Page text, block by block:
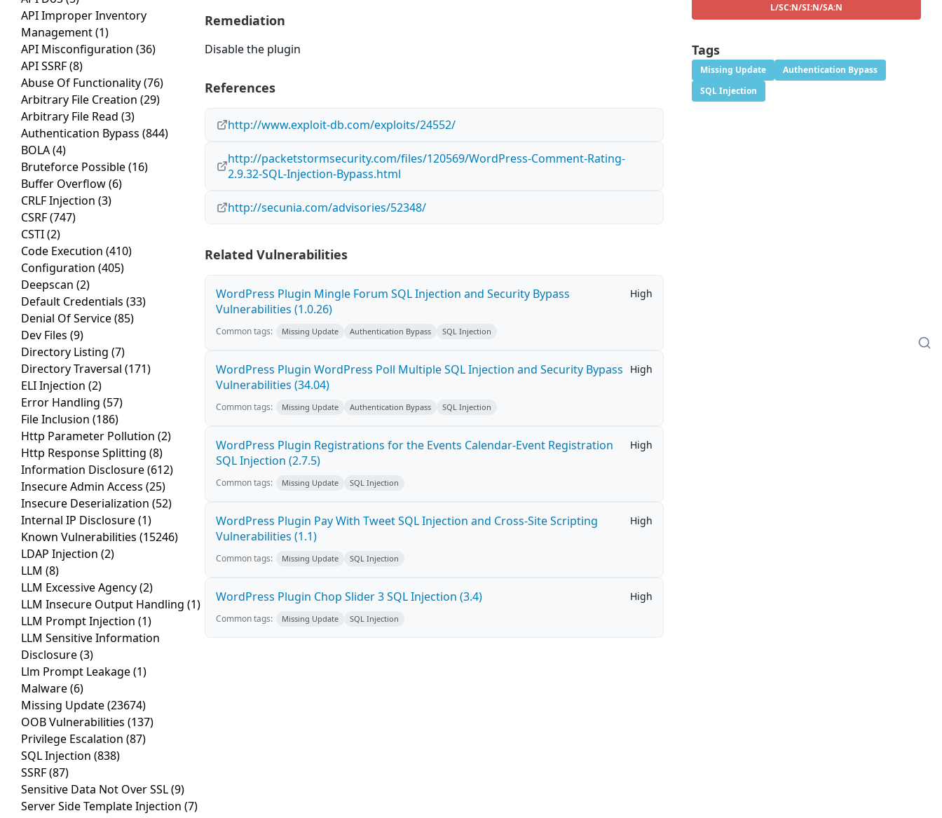
API Improper Inventory
Management(1)
API Misconfiguration (36)
API SSRF(8)
Abuse Of Functionality(76)
Arbitrary File Creation (29)
Arbitrary File Read (3)
Authentication Bypass (844)
BOLA(4)
Bruteforce Possible(16)
Buffer Overflow(6)
CRLF Injection (3)
CSRF(747)
CSTI(2)
Code Execution (410)
Configuration (405)
Deepscan (2)
Default Credentials (33)
Denial Of Service(85)
Dev Files (9)
Directory Listing (7)
Directory Traversal (171)
ELI Injection (2)
Error Handling (57)
File Inclusion (186)
Http Parameter Pollution (2)
Http Response Splitting (8)
Information Disclosure(612)
Insecure Admin Access (25)
Insecure Deserialization (52)
Internal IP Disclosure(1)
Known Vulnerabilities (15246)
LDAP Injection (2)
LLM (8)
LLM Excessive Agency(2)
LLM Insecure Output Handling (1)
LLM Prompt Injection (1)
LLM Sensitive Information
Disclosure(3)
Llm Prompt Leakage(1)
Malware(6)
Missing Update(23674)
OOB Vulnerabilities (137)
Privilege Escalation (87)
SQL Injection (838)
SSRF(87)
Sensitive Data Not Over SSL(9)
Server Side Template Injection (7)
Remediation
Disable the plugin
References
http://www.exploit-db.com/exploits/24552/
http://packetstormsecurity.com/files/120569/WordPress-Comment-Rating-
2.9.32-SQL-Injection-Bypass.html
http://secunia.com/advisories/52348/
Related Vulnerabilities
WordPress Plugin Mingle Forum SQL Injection and Security Bypass
Vulnerabilities (1.0.26)
High
Common tags: Missing Update Authentication Bypass SQL Injection
WordPress Plugin WordPress Poll Multiple SQL Injection and Security Bypass
Vulnerabilities (34.04)
High
Common tags: Missing Update Authentication Bypass SQL Injection
WordPress Plugin Registrations for the Events Calendar-Event Registration
SQL Injection (2.7.5)
High
Common tags: Missing Update SQL Injection
WordPress Plugin Pay With Tweet SQL Injection and Cross-Site Scripting
Vulnerabilities (1.1)
High
Common tags: Missing Update SQL Injection
WordPress Plugin Chop Slider 3 SQL Injection (3.4) High
Common tags: Missing Update SQL Injection
L/SC:N/SI:N/SA:N
Tags
Missing Update
Authentication Bypass
SQL Injection